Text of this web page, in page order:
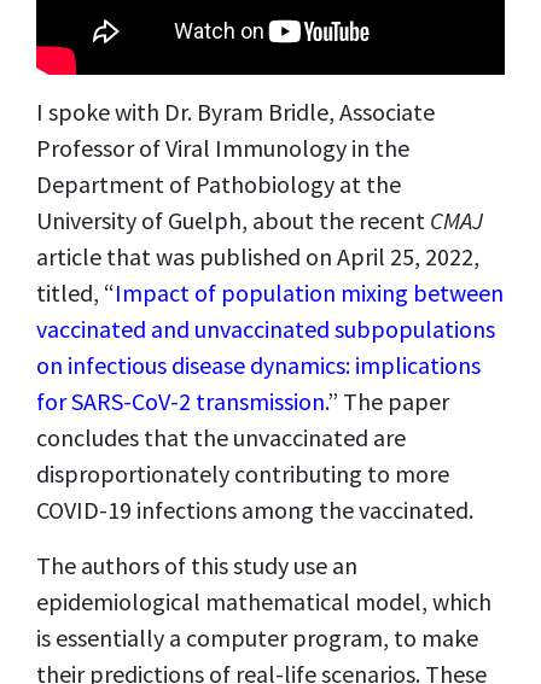
I spoke with Dr. Byram Bridle, Associate
Professor of Viral Immunology in the
Department of Pathobiology at the
University of Guelph, about the recent CMAJ
article that was published on April 25, 2022,
titled, “Impact of population mixing between
vaccinated and unvaccinated subpopulations
on infectious disease dynamics: implications
for SARS-CoV-2 transmission.” The paper
concludes that the unvaccinated are
disproportionately contributing to more
COVID-19 infections among the vaccinated.
The authors of this study use an
epidemiological mathematical model, which
is essentially a computer program, to make
their predictions of real-life scenarios. These